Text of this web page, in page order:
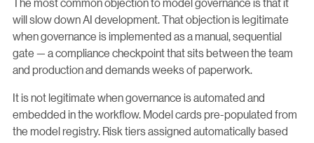
will slow down AI development. That objection is legitimate
when governance is implemented as a manual, sequential
gate — a compliance checkpoint that sits between the team
and production and demands weeks of paperwork.
It is not legitimate when governance is automated and
embedded in the workflow. Model cards pre-populated from
the model registry. Risk tiers assigned automatically based